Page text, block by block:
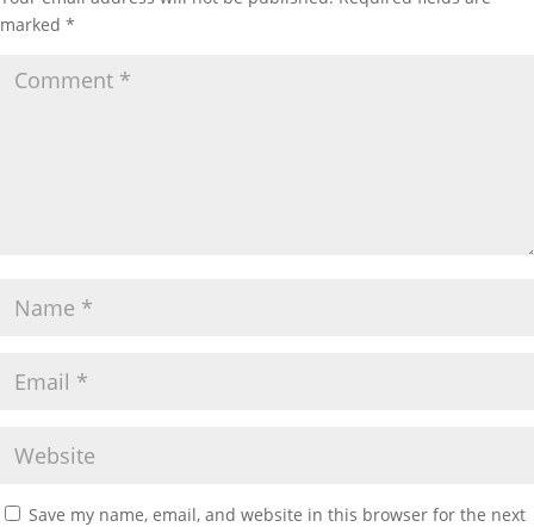
marked *
Save my name, email, and website in this browser for the next